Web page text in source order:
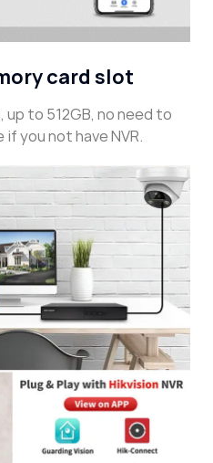
card slot
up to 512GB, no need to
you not have NVR.